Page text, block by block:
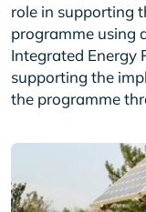
role in supporting
programme using
Integrated Energy
supporting the
the programme